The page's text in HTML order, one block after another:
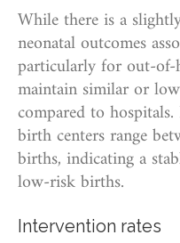
While there is a
neonatal outcomes
particularly for out-of-
maintain similar or
compared to
birth centers range
births, indicating a
low-risk births.
Intervention rates